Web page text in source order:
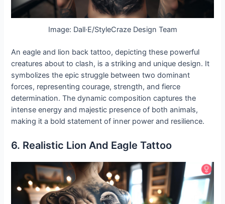
Image: Dall·E/StyleCraze Design Team
An eagle and lion back tattoo, depicting these powerful
creatures about to clash, is a striking and unique design. It
symbolizes the epic struggle between two dominant
forces, representing courage, strength, and fierce
determination. The dynamic composition captures the
intense energy and majestic presence of both animals,
making it a bold statement of inner power and resilience.
6. Realistic Lion And Eagle Tattoo